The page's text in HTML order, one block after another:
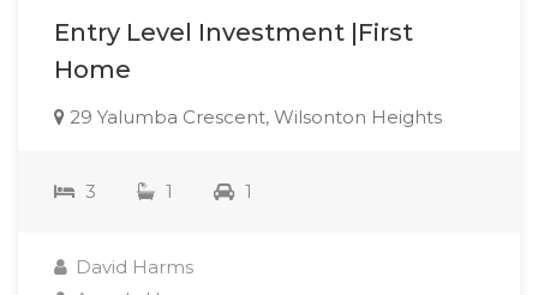
Entry Level Investment |First
Home
29 Yalumba Crescent, Wilsonton Heights
3 1 1
David Harms